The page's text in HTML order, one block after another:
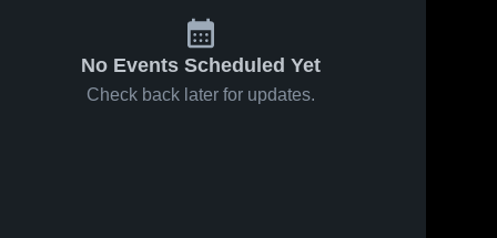
No Events Scheduled Yet
Check back later for updates.